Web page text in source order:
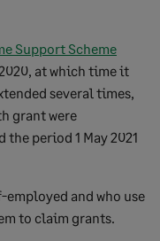
Support Scheme
at which time it
several times,
grant were
period 1 May 2021
employed and who use
to claim grants.